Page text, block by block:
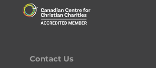
Contact Us